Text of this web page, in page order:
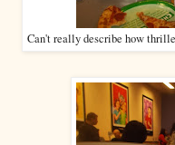
Can't really describe how